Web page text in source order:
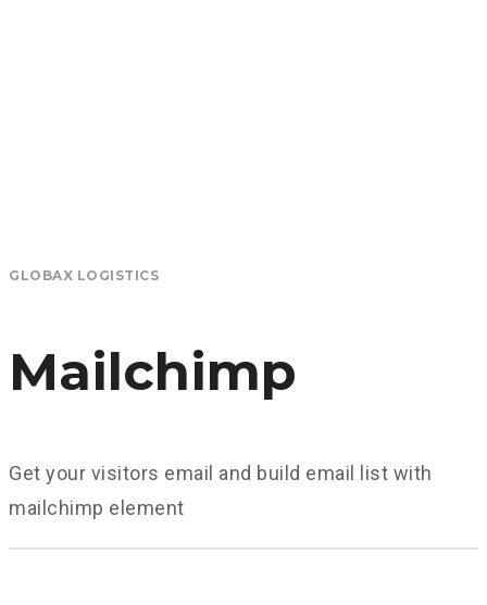
GLOBAX LOGISTICS
Mailchimp
Get your visitors email and build email list with
mailchimp element